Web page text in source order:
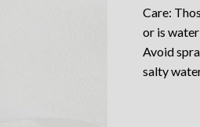
Care:
or is
Avoid
salty